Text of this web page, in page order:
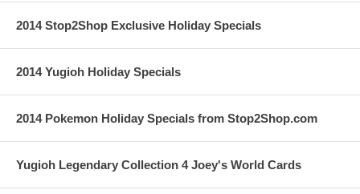
2014 Stop2Shop Exclusive Holiday Specials
2014 Yugioh Holiday Specials
2014 Pokemon Holiday Specials from Stop2Shop.com
Yugioh Legendary Collection 4 Joey's World Cards